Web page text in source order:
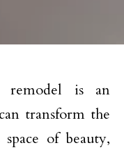
remodel is an
transform the
of beauty,